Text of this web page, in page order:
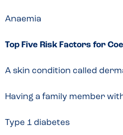
Anaemia
Top Five Risk Factors for
A skin condition called
Having a family member
Type 1 diabetes